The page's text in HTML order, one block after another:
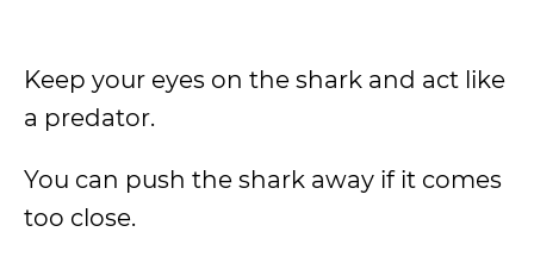
Keep your eyes on the shark and act like
a predator.
You can push the shark away if it comes
too close.